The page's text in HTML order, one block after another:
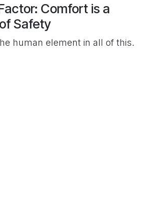
Comfort is a
Safety
human element in all of this.